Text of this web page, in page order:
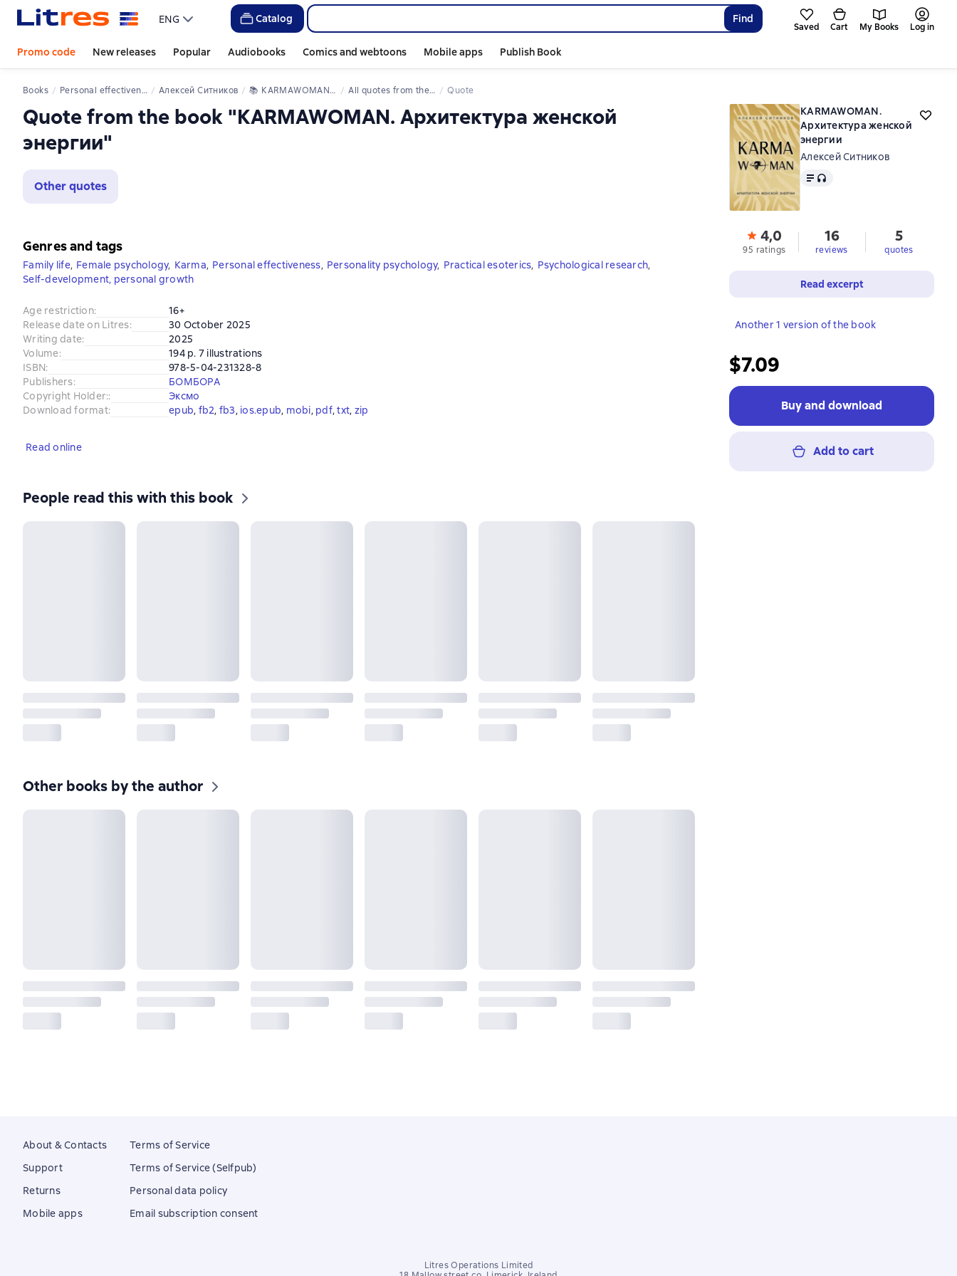
ENG Catalog Find
Saved Cart My Books Log in
Promo code New releases Popular Audiobooks Comics and webtoons Mobile apps Publish Book
Books Personal effectiveness Алексей Ситников 📚 KARMAWOMAN. Архитектура женской энергии All quotes from the book Quote
Quote from the book "KARMAWOMAN. Архитектура женской
энергии"
Other quotes
KARMAWOMAN.
Архитектура женской
энергии
Алексей Ситников
Text, audio format available
4,0
95 ratings
16
reviews
5
quotes
Read excerpt
Another 1 version of the book
$7.09
Buy and download
Add to cart
Genres and tags
Family life, Female psychology, Karma, Personal effectiveness, Personality psychology, Practical esoterics, Psychological research,
Self-development, personal growth
Age restriction:
16+
Release date on Litres:
30 October 2025
Writing date:
2025
Volume:
194 p. 7 illustrations
ISBN:
978-5-04-231328-8
Publishers:
БОМБОРА
Copyright Holder::
Эксмо
Download format: epub, fb2, fb3, ios.epub, mobi, pdf, txt, zip
Read online
People read this with this book
Other books by the author
About & Contacts
Support
Returns
Mobile apps
Terms of Service
Terms of Service (Selfpub)
Personal data policy
Email subscription consent
Litres Operations Limited